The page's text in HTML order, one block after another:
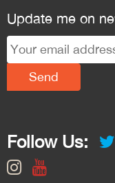
Update me on
Follow Us: